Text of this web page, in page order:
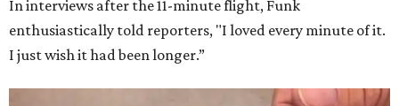
In interviews after the 11-minute flight, Funk
enthusiastically told reporters, "I loved every minute of it.
I just wish it had been longer.”